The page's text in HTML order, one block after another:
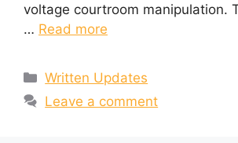
voltage courtroom manipulation.
… Read more
Categories
Written Updates
Leave a comment